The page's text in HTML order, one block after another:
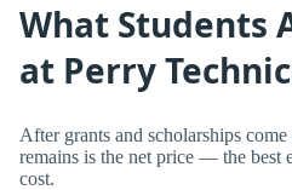
What Students
at Perry
After grants and scholarships
remains is the net price — the best
cost.